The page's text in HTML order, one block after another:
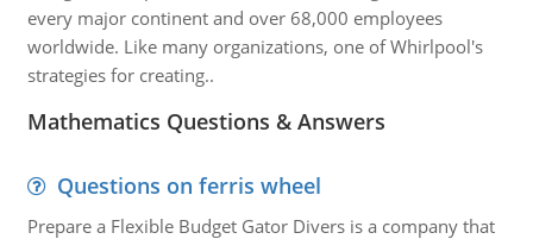
every major continent and over 68,000 employees
worldwide. Like many organizations, one of Whirlpool's
strategies for creating..
Mathematics Questions & Answers
Questions on ferris wheel
Prepare a Flexible Budget Gator Divers is a company that